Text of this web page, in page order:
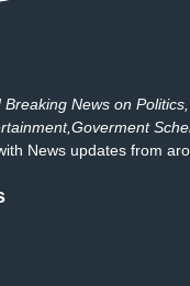
News on
News updates from